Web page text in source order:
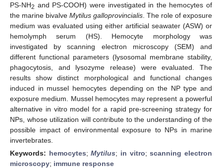
PS-NH2 and PS-COOH) were investigated in the hemocytes of
the marine bivalve Mytilus galloprovincialis . The role of exposure
medium was evaluated using either artificial seawater (ASW) or
hemolymph serum (HS). Hemocyte morphology was
investigated by scanning electron microscopy (SEM) and
different functional parameters (lysosomal membrane stability,
phagocytosis, and lysozyme release) were evaluated. The
results show distinct morphological and functional changes
induced in mussel hemocytes depending on the NP type and
exposure medium. Mussel hemocytes may represent a powerful
alternative in vitro model for a rapid pre-screening strategy for
NPs, whose utilization will contribute to the understanding of the
possible impact of environmental exposure to NPs in marine
invertebrates.
Keywords: hemocytes;Mytilus; in vitro;scanning electron
microscopy; immune response